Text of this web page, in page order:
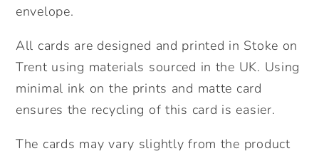
envelope.
All cards are designed and printed in Stoke on
Trent using materials sourced in the UK. Using
minimal ink on the prints and matte card
ensures the recycling of this card is easier.
The cards may vary slightly from the product